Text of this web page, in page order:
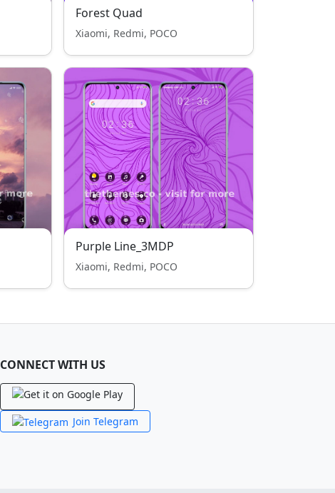
Forest Quad
Xiaomi, Redmi, POCO
Purple Line_3MDP
Xiaomi, Redmi, POCO
CONNECT WITH US
Join Telegram